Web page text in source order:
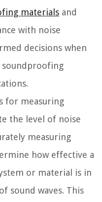
materials and
with noise
decisions when
soundproofing
for measuring
the level of noise
measuring
how effective a
or material is in
sound waves. This